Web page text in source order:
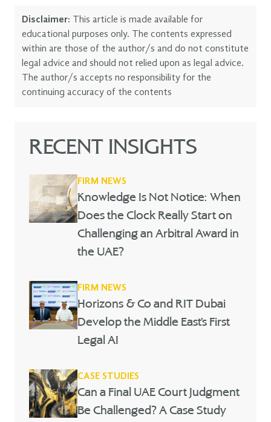
Disclaimer: This article is made available for
educational purposes only. The contents expressed
within are those of the author/s and do not constitute
legal advice and should not relied upon as legal advice.
The author/s accepts no responsibility for the
continuing accuracy of the contents
RECENT INSIGHTS
FIRM NEWS
Knowledge Is Not Notice: When
Does the Clock Really Start on
Challenging an Arbitral Award in
the UAE?
FIRM NEWS
Horizons & Co and RIT Dubai
Develop the Middle East’s First
Legal AI
CASE STUDIES
Can a Final UAE Court Judgment
Be Challenged? A Case Study